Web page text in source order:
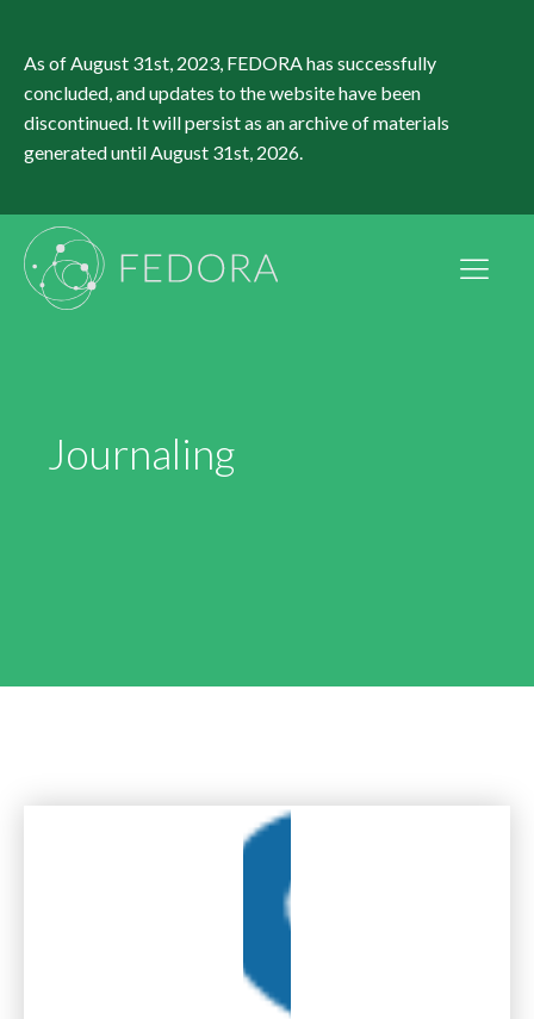
As of August 31st, 2023, FEDORA has successfully
concluded, and updates to the website have been
discontinued. It will persist as an archive of materials
generated until August 31st, 2026.
Journaling